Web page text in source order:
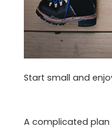
Start small and
A complicated